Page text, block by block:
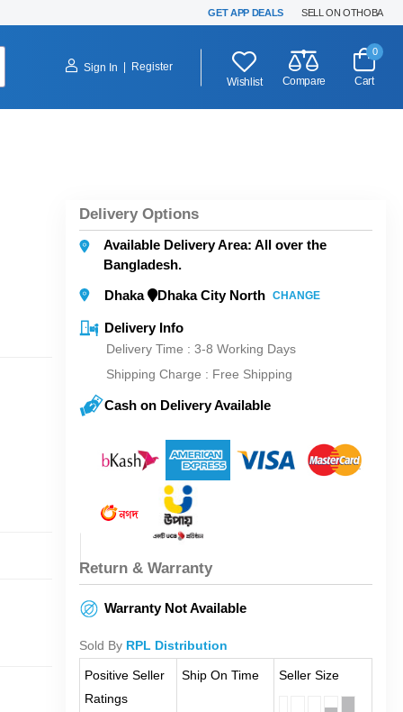
GET APP DEALS SELL ON OTHOBA
Sign In
Register
Wishlist
Compare
0
Cart
Delivery Options
Available Delivery Area: All over the
Bangladesh.
Dhaka
Dhaka City North CHANGE
Delivery Info
Delivery Time : 3-8 Working Days
Shipping Charge : Free Shipping
Cash on Delivery Available
Return & Warranty
Warranty Not Available
Sold By RPL Distribution
Positive Seller
Ratings
Ship On Time Seller Size